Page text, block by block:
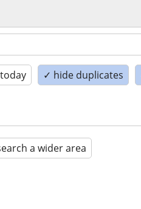
✓ hide duplicates
a wider area